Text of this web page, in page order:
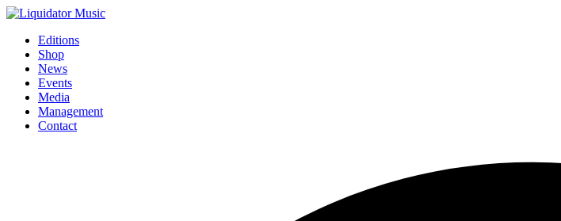
Editions
Shop
News
Events
Media
Management
Contact